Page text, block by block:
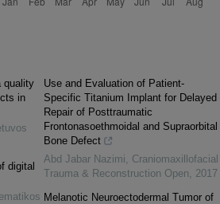
quality
in
digital
Use and Evaluation of Patient-
Specific Titanium Implant for Delayed
Repair of Posttraumatic
Frontonasoethmoidal and Supraorbital
Bone Defect
Abd Jabar Nazimi, Craniomaxillofacial
Trauma & Reconstruction Open, 2017
Melanotic Neuroectodermal Tumor of